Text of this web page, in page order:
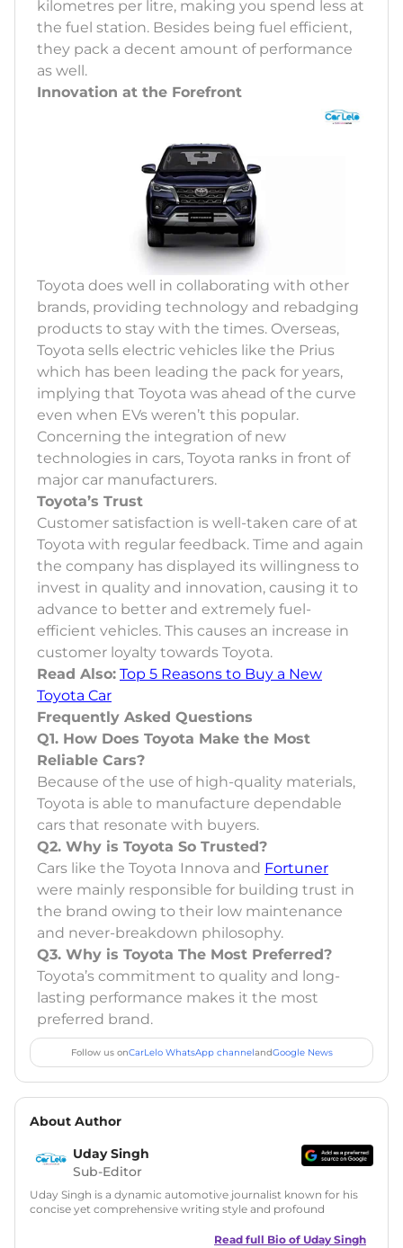
kilometres per litre, making you spend less at
the fuel station. Besides being fuel efficient,
they pack a decent amount of performance
as well.
Innovation at the Forefront
Toyota does well in collaborating with other
brands, providing technology and rebadging
products to stay with the times. Overseas,
Toyota sells electric vehicles like the Prius
which has been leading the pack for years,
implying that Toyota was ahead of the curve
even when EVs weren’t this popular.
Concerning the integration of new
technologies in cars, Toyota ranks in front of
major car manufacturers.
Toyota’s Trust
Customer satisfaction is well-taken care of at
Toyota with regular feedback. Time and again
the company has displayed its willingness to
invest in quality and innovation, causing it to
advance to better and extremely fuel-
efficient vehicles. This causes an increase in
customer loyalty towards Toyota.
Read Also: Top 5 Reasons to Buy a New
Toyota Car
Frequently Asked Questions
Q1. How Does Toyota Make the Most
Reliable Cars?
Because of the use of high-quality materials,
Toyota is able to manufacture dependable
cars that resonate with buyers.
Q2. Why is Toyota So Trusted?
Cars like the Toyota Innova and Fortuner
were mainly responsible for building trust in
the brand owing to their low maintenance
and never-breakdown philosophy.
Q3. Why is Toyota The Most Preferred?
Toyota’s commitment to quality and long-
lasting performance makes it the most
preferred brand.
Follow us onCarLelo WhatsApp channelandGoogle News
About Author
Uday Singh
Sub-Editor
Uday Singh is a dynamic automotive journalist known for his
concise yet comprehensive writing style and profound
led him to quickly become a respected voice in automotive
Read full Bio of Uday Singh